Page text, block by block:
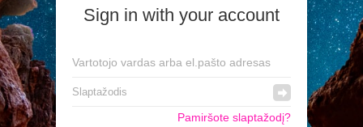
Sign in with your account
Pamiršote slaptažodį?